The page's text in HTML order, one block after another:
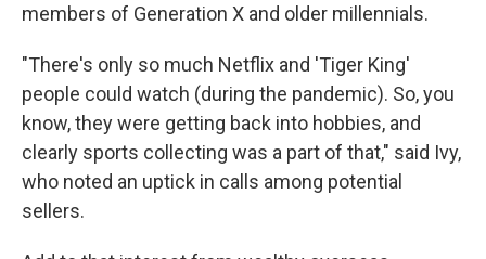
members of Generation X and older millennials.
"There's only so much Netflix and 'Tiger King'
people could watch (during the pandemic). So, you
know, they were getting back into hobbies, and
clearly sports collecting was a part of that," said Ivy,
who noted an uptick in calls among potential
sellers.